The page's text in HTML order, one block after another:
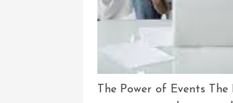
The Power of Events